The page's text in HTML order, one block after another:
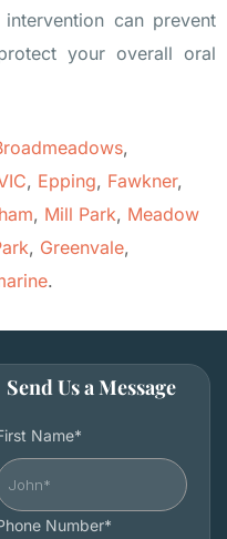
can prevent
your overall oral
,
, Epping, Fawkner,
, Mill Park, Meadow
, Greenvale,
.
Send Us a Message
Name*
Number*